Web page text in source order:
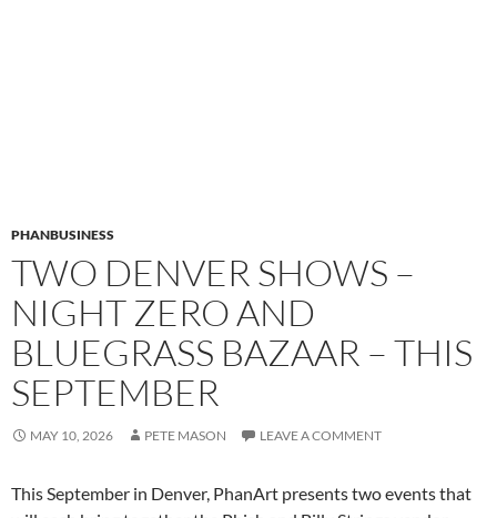
PHANBUSINESS
TWO DENVER SHOWS –
NIGHT ZERO AND
BLUEGRASS BAZAAR – THIS
SEPTEMBER
MAY 10, 2026 PETE MASON LEAVE A COMMENT
This September in Denver, PhanArt presents two events that